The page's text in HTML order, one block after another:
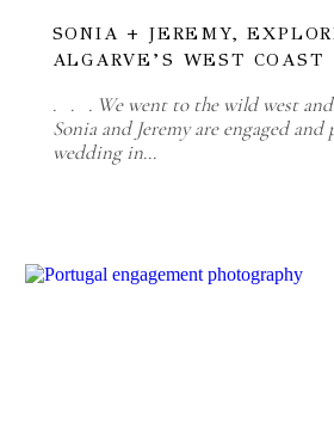
SONIA + JEREMY,
ALGARVE’S WEST COAST
. . . We went to the wild west and
Sonia and Jeremy are engaged
wedding in…